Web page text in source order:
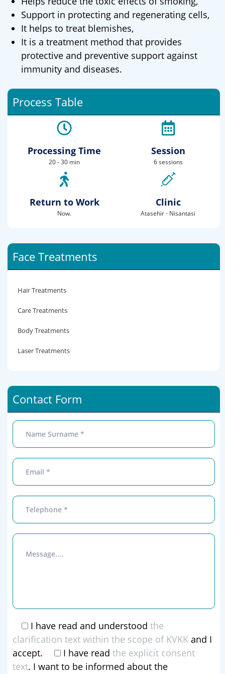
Support in protecting and regenerating cells,
It helps to treat blemishes,
It is a treatment method that provides
protective and preventive support against
immunity and diseases.
Process Table
Processing Time
20 - 30 min
Return to Work
Now.
Session
6 sessions
Clinic
Atasehir - Nisantasi
Face Treatments
Hair Treatments
Care Treatments
Body Treatments
Laser Treatments
Contact Form
I have read and understood the
clarification text within the scope of KVKK and I
accept.
I have read the explicit consent
text. I want to be informed about the